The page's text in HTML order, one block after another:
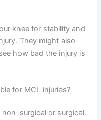
knee for stability and
They might also
how bad the injury is
for MCL injuries?
surgical or surgical.